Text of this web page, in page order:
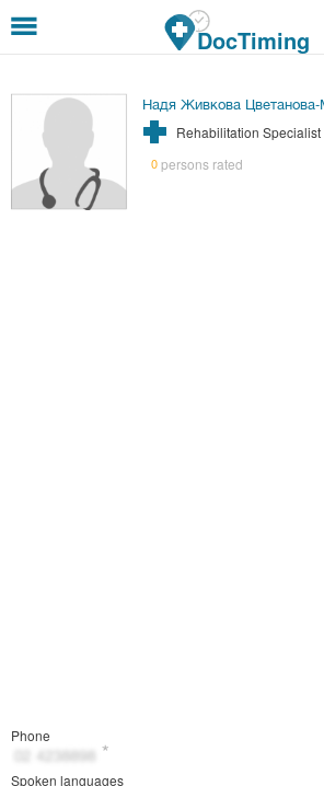
DocTiming
Надя Живкова
Rehabilitation Specialist
0persons rated
Phone
Spoken languages